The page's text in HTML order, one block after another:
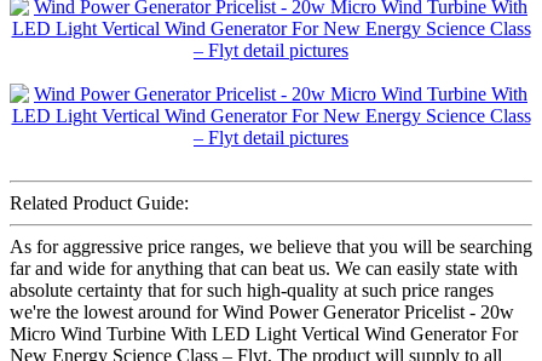
Related Product Guide:
As for aggressive price ranges, we believe that you will be searching
far and wide for anything that can beat us. We can easily state with
absolute certainty that for such high-quality at such price ranges
we're the lowest around for Wind Power Generator Pricelist - 20w
Micro Wind Turbine With LED Light Vertical Wind Generator For
New Energy Science Class – Flyt, The product will supply to all